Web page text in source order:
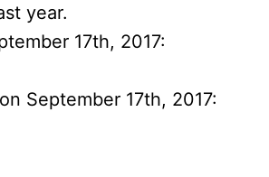
year.
17th, 2017:
September 17th, 2017: